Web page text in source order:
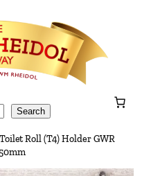
Search
Roll (T4) Holder GWR